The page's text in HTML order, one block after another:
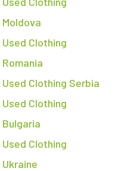
Moldova
Used Clothing
Romania
Used Clothing Serbia
Used Clothing
Bulgaria
Used Clothing
Ukraine